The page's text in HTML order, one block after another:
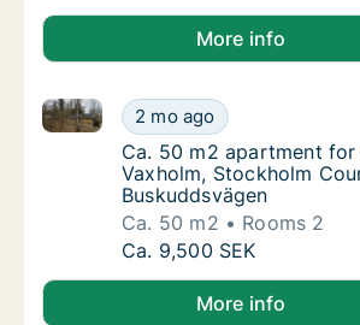
More info
Ca. 50 m2 apartment
2 mo ago
Ca. 50 m2 apartment for rent in
Ca. 50 m2 apartment
Ca. 50 m2 apartment
Vaxholm, Stockholm
Buskuddsvägen
Ca. 50 m2
Rooms 2
Ca. 50 m2 apartment
Ca. 9,500 SEK
More info